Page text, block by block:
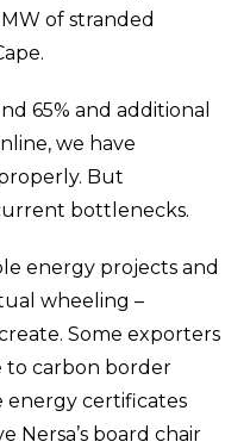
of stranded
65% and additional
we have
But
bottlenecks.
energy projects and
wheeling –
Some exporters
to carbon border
energy certificates
Nersa’s board chair